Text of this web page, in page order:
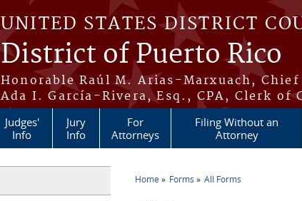
UNITED STATES DISTRICT
District of Puerto Rico
Honorable Raúl M. Arias-Marxuach, Chief
Ada I. García-Rivera, Esq., CPA, Clerk of
Judges'
Info
Jury
Info
For
Attorneys
Filing Without an
Attorney
Home Forms All Forms